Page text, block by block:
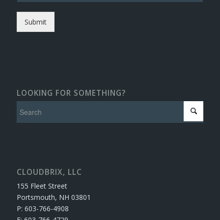
Submit
LOOKING FOR SOMETHING?
CLOUDBRIX, LLC
155 Fleet Street
Portsmouth, NH 03801
P: 603-766-4908